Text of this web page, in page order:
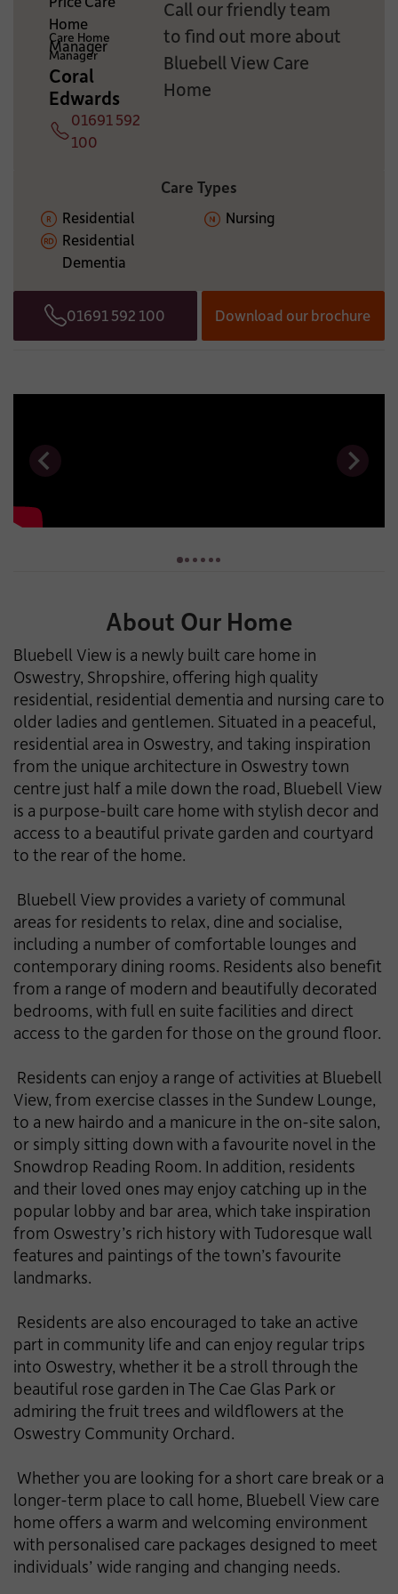
ADDITIONAL INFORMATION:
Care Home
Manager
Coral
Edwards
Telephone
01691 592
100
Call our friendly team
to find out more about
Bluebell View Care
Home
Care Types
Residential
Nursing
Residential
Dementia
Telephone
01691 592 100 Download our brochure
About Our Home
Bluebell View is a newly built care home in
Oswestry, Shropshire, offering high quality
residential, residential dementia and nursing care to
older ladies and gentlemen. Situated in a peaceful,
residential area in Oswestry, and taking inspiration
from the unique architecture in Oswestry town
centre just half a mile down the road, Bluebell View
is a purpose-built care home with stylish decor and
access to a beautiful private garden and courtyard
to the rear of the home.
Bluebell View provides a variety of communal
areas for residents to relax, dine and socialise,
including a number of comfortable lounges and
contemporary dining rooms. Residents also benefit
from a range of modern and beautifully decorated
bedrooms, with full en suite facilities and direct
access to the garden for those on the ground floor.
Residents can enjoy a range of activities at Bluebell
View, from exercise classes in the Sundew Lounge,
to a new hairdo and a manicure in the on-site salon,
or simply sitting down with a favourite novel in the
Snowdrop Reading Room. In addition, residents
and their loved ones may enjoy catching up in the
popular lobby and bar area, which take inspiration
from Oswestry’s rich history with Tudoresque wall
features and paintings of the town’s favourite
landmarks.
Residents are also encouraged to take an active
part in community life and can enjoy regular trips
into Oswestry, whether it be a stroll through the
beautiful rose garden in The Cae Glas Park or
admiring the fruit trees and wildflowers at the
Oswestry Community Orchard.
Whether you are looking for a short care break or a
longer-term place to call home, Bluebell View care
home offers a warm and welcoming environment
with personalised care packages designed to meet
individuals’ wide ranging and changing needs.